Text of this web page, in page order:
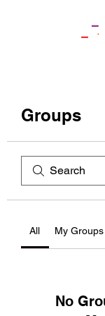
Groups
All My Groups
No